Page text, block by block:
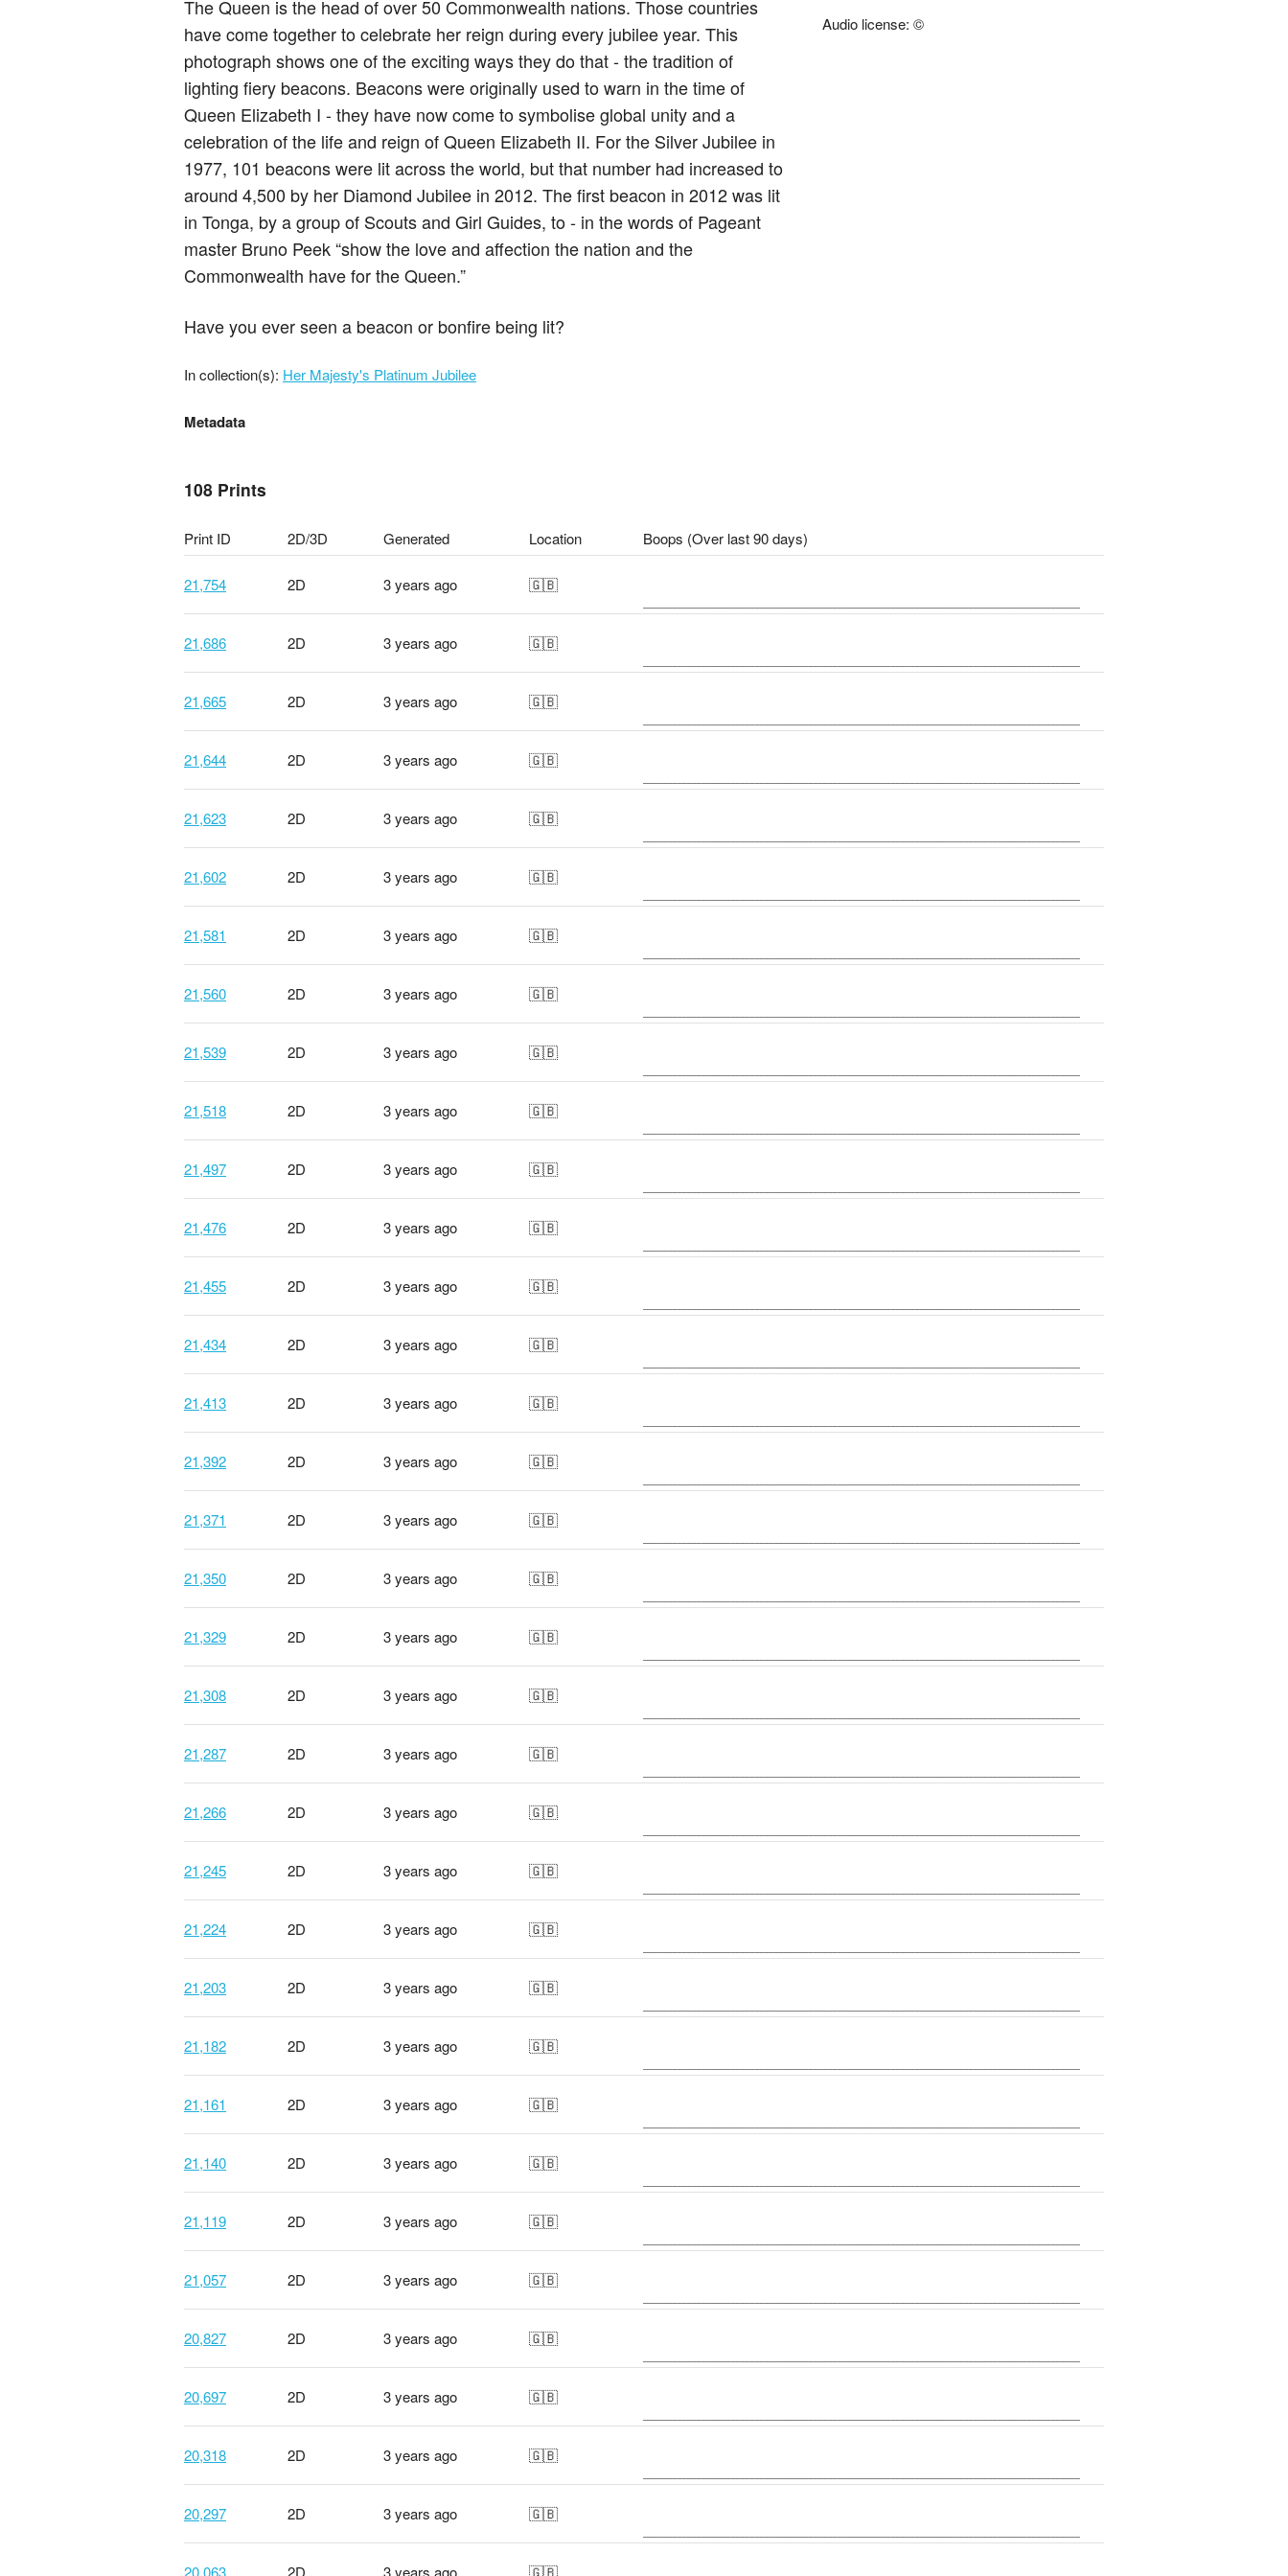
The Queen is the head of over 50 Commonwealth nations. Those countries
have come together to celebrate her reign during every jubilee year. This
photograph shows one of the exciting ways they do that - the tradition of
lighting fiery beacons. Beacons were originally used to warn in the time of
Queen Elizabeth I - they have now come to symbolise global unity and a
celebration of the life and reign of Queen Elizabeth II. For the Silver Jubilee in
1977, 101 beacons were lit across the world, but that number had increased to
around 4,500 by her Diamond Jubilee in 2012. The first beacon in 2012 was lit
in Tonga, by a group of Scouts and Girl Guides, to - in the words of Pageant
master Bruno Peek “show the love and affection the nation and the
Commonwealth have for the Queen.”
Have you ever seen a beacon or bonfire being lit?
In collection(s): Her Majesty's Platinum Jubilee
Metadata
Audio license: ©
108 Prints
Print ID 2D/3D Generated Location Boops (Over last 90 days)
21,754 2D 3 years ago 🇬🇧
21,686 2D 3 years ago 🇬🇧
21,665 2D 3 years ago 🇬🇧
21,644 2D 3 years ago 🇬🇧
21,623 2D 3 years ago 🇬🇧
21,602 2D 3 years ago 🇬🇧
21,581 2D 3 years ago 🇬🇧
21,560 2D 3 years ago 🇬🇧
21,539 2D 3 years ago 🇬🇧
21,518 2D 3 years ago 🇬🇧
21,497 2D 3 years ago 🇬🇧
21,476 2D 3 years ago 🇬🇧
21,455 2D 3 years ago 🇬🇧
21,434 2D 3 years ago 🇬🇧
21,413 2D 3 years ago 🇬🇧
21,392 2D 3 years ago 🇬🇧
21,371 2D 3 years ago 🇬🇧
21,350 2D 3 years ago 🇬🇧
21,329 2D 3 years ago 🇬🇧
21,308 2D 3 years ago 🇬🇧
21,287 2D 3 years ago 🇬🇧
21,266 2D 3 years ago 🇬🇧
21,245 2D 3 years ago 🇬🇧
21,224 2D 3 years ago 🇬🇧
21,203 2D 3 years ago 🇬🇧
21,182 2D 3 years ago 🇬🇧
21,161 2D 3 years ago 🇬🇧
21,140 2D 3 years ago 🇬🇧
21,119 2D 3 years ago 🇬🇧
21,057 2D 3 years ago 🇬🇧
20,827 2D 3 years ago 🇬🇧
20,697 2D 3 years ago 🇬🇧
20,318 2D 3 years ago 🇬🇧
20,297 2D 3 years ago 🇬🇧